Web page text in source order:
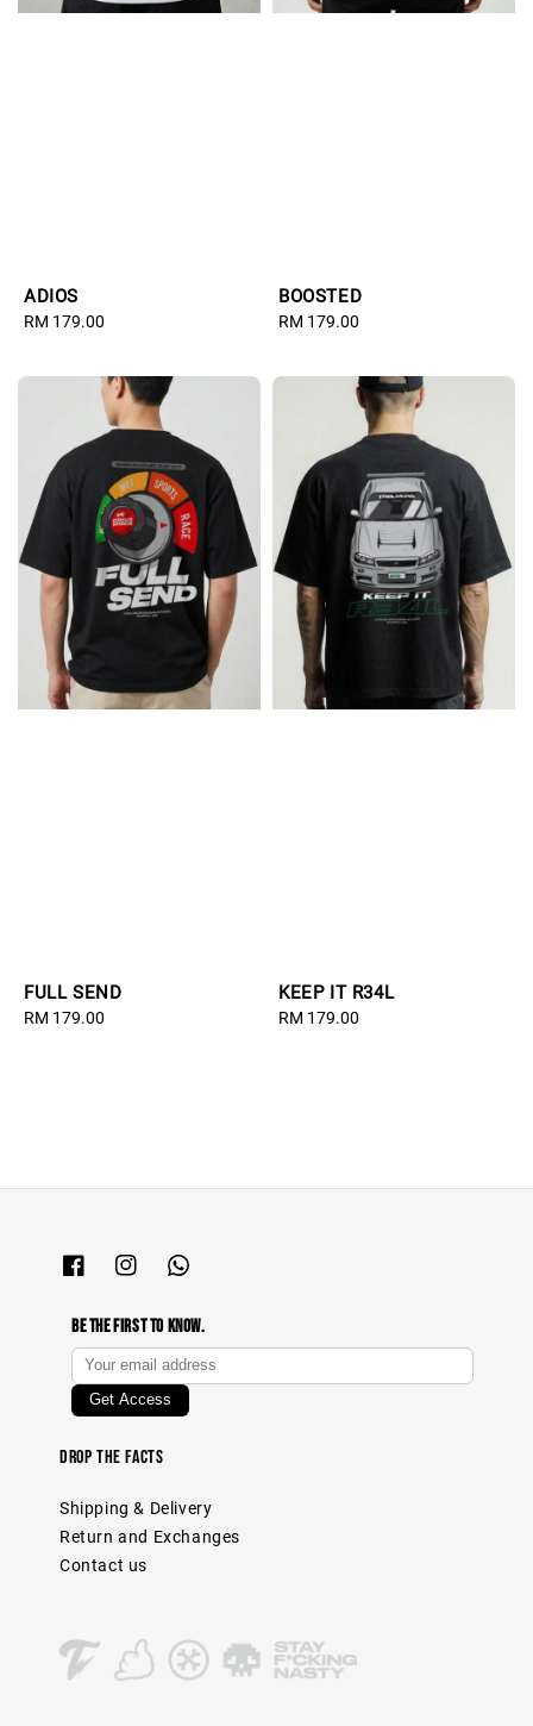
ADIOS
Regular
RM 179.00
BOOSTED
Regular
RM 179.00
FULL SEND
Regular
RM 179.00
KEEP IT R34L
Regular
RM 179.00
Be The First To Know.
Drop The Facts
Shipping & Delivery
Return and Exchanges
Contact us